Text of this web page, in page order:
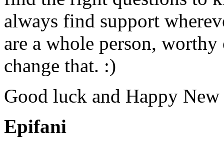
always find support
are a whole person,
change that. :)
Good luck and Happy New
Epifani